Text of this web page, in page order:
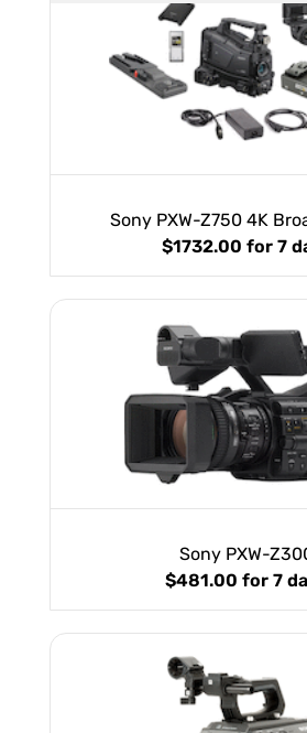
Sony PXW-Z750 4K
$1732.00 for 7
Sony PXW-
$481.00 for 7